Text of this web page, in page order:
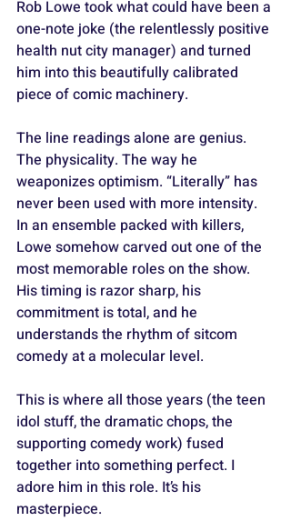
Rob Lowe took what could have been a
one-note joke (the relentlessly positive
health nut city manager) and turned
him into this beautifully calibrated
piece of comic machinery.
The line readings alone are genius.
The physicality. The way he
weaponizes optimism. “Literally” has
never been used with more intensity.
In an ensemble packed with killers,
Lowe somehow carved out one of the
most memorable roles on the show.
His timing is razor sharp, his
commitment is total, and he
understands the rhythm of sitcom
comedy at a molecular level.
This is where all those years (the teen
idol stuff, the dramatic chops, the
supporting comedy work) fused
together into something perfect. I
adore him in this role. It’s his
masterpiece.